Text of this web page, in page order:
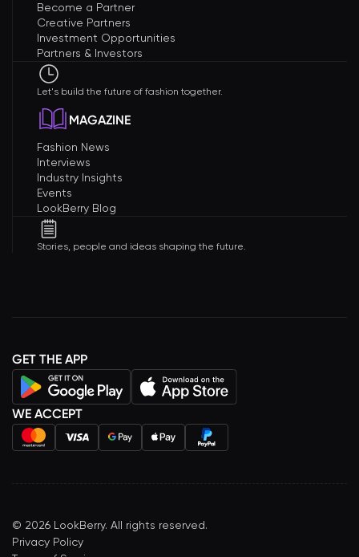
Become a Partner
Creative Partners
Investment Opportunities
Partners & Investors
Let's build the future of fashion together.
MAGAZINE
Fashion News
Interviews
Industry Insights
Events
LookBerry Blog
Stories, people and ideas shaping the future.
GET THE APP
WE ACCEPT
© 2026 LookBerry. All rights reserved.
Privacy Policy